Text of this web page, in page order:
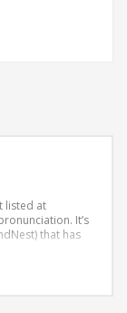
listed at
It’s
that has